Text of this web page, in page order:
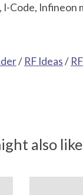
I-Code, Infineon
/ RF Ideas/
also like